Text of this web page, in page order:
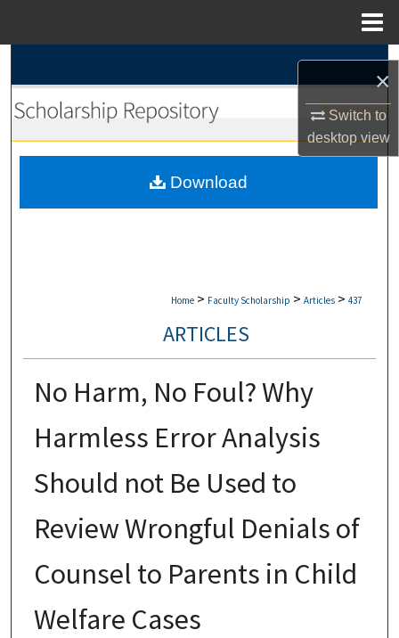
×
Switch to
desktopview
Browse Collections
My Account
Home > Faculty Scholarship > Articles > 437
ARTICLES
No Harm, No Foul? Why
Harmless Error Analysis
Should not Be Used to
Review Wrongful Denials of
Counsel to Parents in Child
Welfare Cases
Download